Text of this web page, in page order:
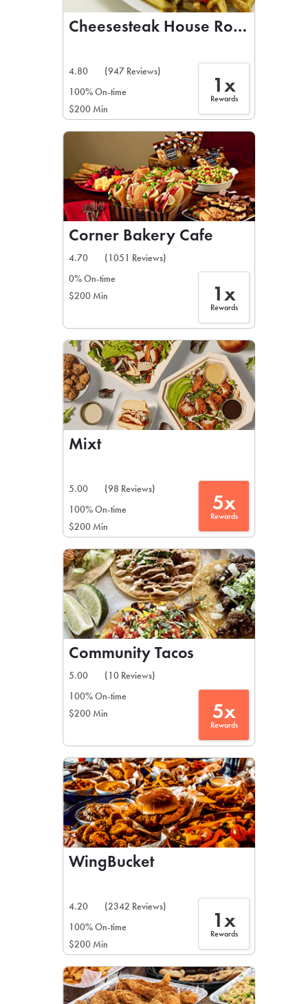
Cheesesteak House Rowlett
4.80
(947 Reviews)
100% On-time
$200 Min
1x
Rewards
Corner Bakery Cafe
4.70
(1051 Reviews)
0% On-time
$200 Min
1x
Rewards
Mixt
5.00
(98 Reviews)
100% On-time
$200 Min
5x
Rewards
Community Tacos
5.00
(10 Reviews)
100% On-time
$200 Min
5x
Rewards
WingBucket
4.20
(2342 Reviews)
100% On-time
$200 Min
1x
Rewards